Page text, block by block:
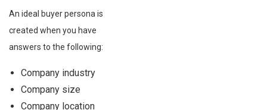
An ideal buyer persona is
created when you have
answers to the following:
Company industry
Company size
Company location